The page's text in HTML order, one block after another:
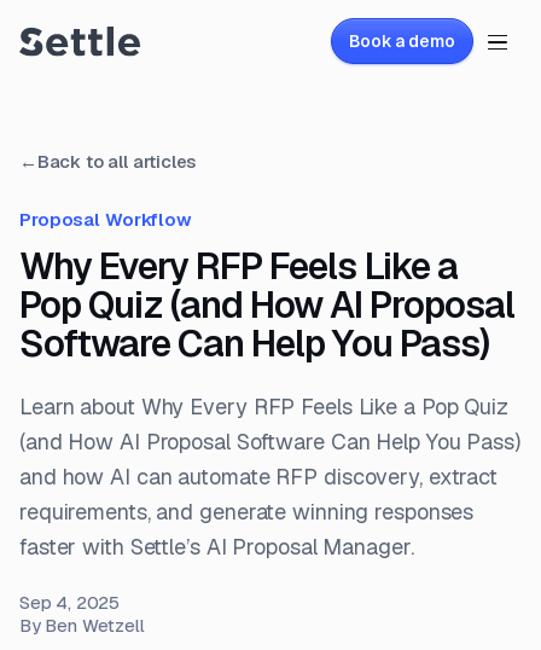
Book a demo
← Back to all articles
Proposal Workflow
Why Every RFP Feels Like a
Pop Quiz (and How AI Proposal
Software Can Help You Pass)
Learn about Why Every RFP Feels Like a Pop Quiz
(and How AI Proposal Software Can Help You Pass)
and how AI can automate RFP discovery, extract
requirements, and generate winning responses
faster with Settle’s AI Proposal Manager.
Sep 4, 2025
By Ben Wetzell